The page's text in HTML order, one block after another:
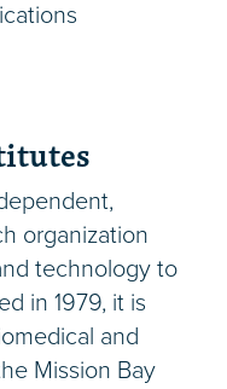
organization
technology to
in 1979, it is
and
Mission Bay